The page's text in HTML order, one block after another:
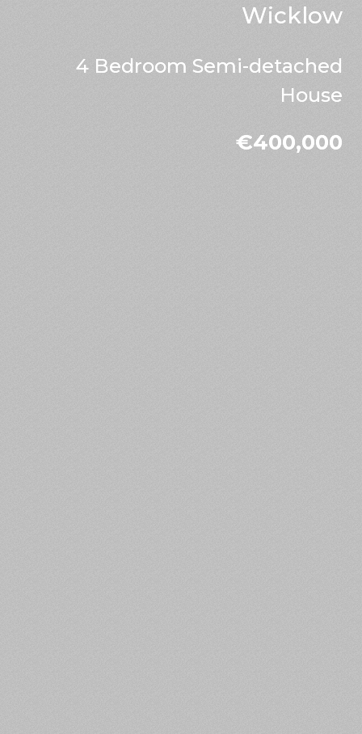
Wicklow
4 Bedroom Semi-detached
House
€400,000